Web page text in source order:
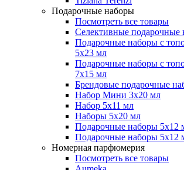
Подарочные наборы
Посмотреть все товары
Селективные подарочные
Подарочные наборы с
5х23 мл
Подарочные наборы с
7х15 мл
Брендовые подарочные
Набор Мини 3x20 мл
Набор 5х11 мл
Наборы 5x20 мл
Подарочные наборы 5х12
Подарочные наборы 5х12
Номерная парфюмерия
Посмотреть все товары